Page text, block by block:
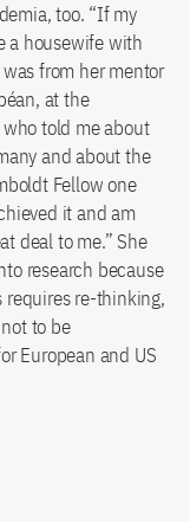
too. “If my
a housewife with
from her mentor
at the
who told me about
and about the
Fellow one
it and am
deal to me.” She
research because
requires re-thinking,
to be
European and US